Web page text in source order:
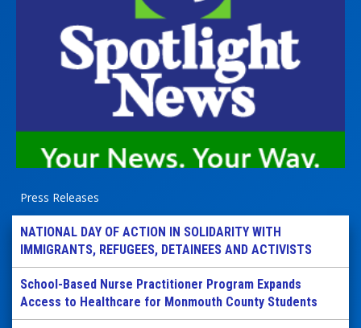
Press Releases
NATIONAL DAY OF ACTION IN SOLIDARITY WITH
IMMIGRANTS, REFUGEES, DETAINEES AND ACTIVISTS
School-Based Nurse Practitioner Program Expands
Access to Healthcare for Monmouth County Students